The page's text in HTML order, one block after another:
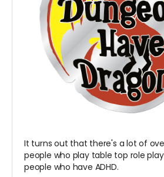
It turns out that there's a lot of
people who play table top role
people who have ADHD.